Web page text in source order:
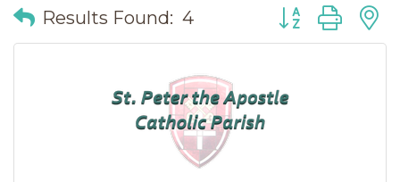
Results Found: 4 Button group